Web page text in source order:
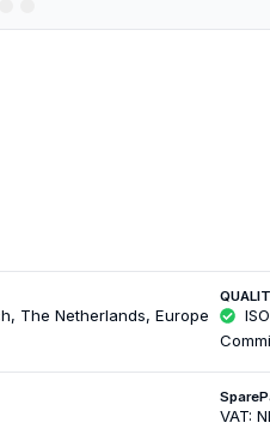
The Netherlands, Europe
VAT: